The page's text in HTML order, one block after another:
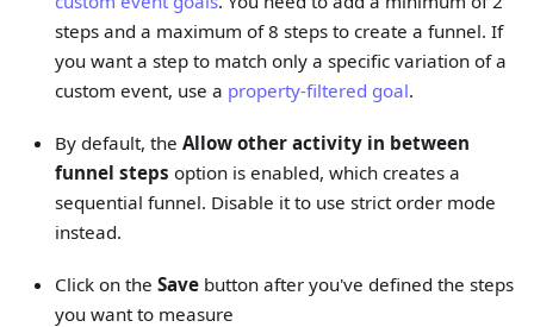
steps and a maximum of 8 steps to create a funnel. If
you want a step to match only a specific variation of a
custom event, use a property-filtered goal.
By default, the Allow other activity in between
funnel steps option is enabled, which creates a
sequential funnel. Disable it to use strict order mode
instead.
Click on the Savebutton after you've defined the steps
you want to measure